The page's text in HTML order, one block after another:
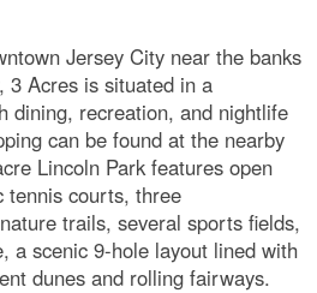
Jersey City near the banks
3 Acres is situated in a
dining, recreation, and nightlife
can be found at the nearby
Lincoln Park features open
tennis courts, three
trails, several sports fields,
a scenic 9-hole layout lined with
dunes and rolling fairways.